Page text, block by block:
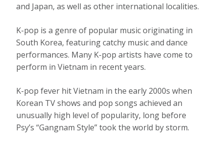
and Japan, as well as other international localities.
K-pop is a genre of popular music originating in
South Korea, featuring catchy music and dance
performances. Many K-pop artists have come to
perform in Vietnam in recent years.
K-pop fever hit Vietnam in the early 2000s when
Korean TV shows and pop songs achieved an
unusually high level of popularity, long before
Psy’s “Gangnam Style” took the world by storm.